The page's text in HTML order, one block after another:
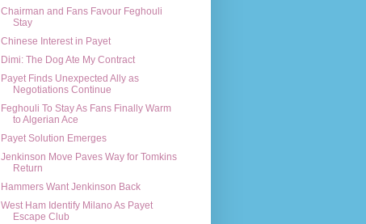
Chairman and Fans Favour Feghouli
Stay
Chinese Interest in Payet
Dimi: The Dog Ate My Contract
Payet Finds Unexpected Ally as
Negotiations Continue
Feghouli To Stay As Fans Finally Warm
to Algerian Ace
Payet Solution Emerges
Jenkinson Move Paves Way for Tomkins
Return
Hammers Want Jenkinson Back
West Ham Identify Milano As Payet
Escape Club